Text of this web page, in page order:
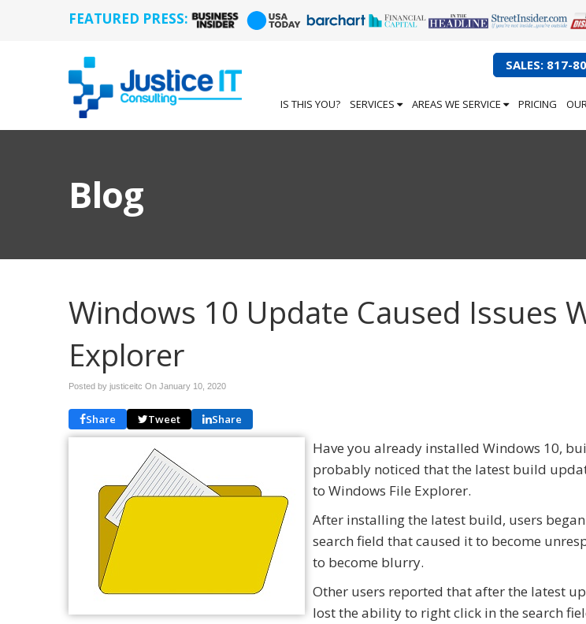
FEATURED PRESS:
SALES: 817-
IS THIS YOU? SERVICES AREAS WE SERVICE PRICING
Blog
Windows 10 Update Caused Issues
Explorer
Posted by justiceitc On January 10, 2020
Share Tweet Share
Have you already installed Windows 10,
probably noticed that the latest build
to Windows File Explorer.
After installing the latest build, users
search field that caused it to become
to become blurry.
Other users reported that after the latest
lost the ability to right click in the search